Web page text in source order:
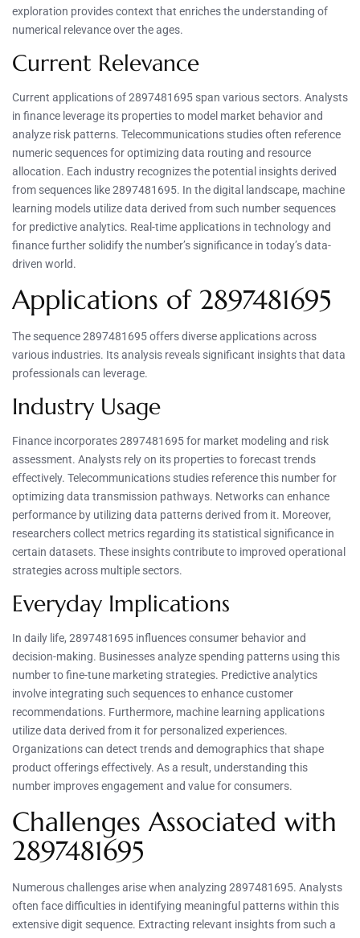
exploration provides context that enriches the understanding of
numerical relevance over the ages.
Current Relevance
Current applications of 2897481695 span various sectors. Analysts
in finance leverage its properties to model market behavior and
analyze risk patterns. Telecommunications studies often reference
numeric sequences for optimizing data routing and resource
allocation. Each industry recognizes the potential insights derived
from sequences like 2897481695. In the digital landscape, machine
learning models utilize data derived from such number sequences
for predictive analytics. Real-time applications in technology and
finance further solidify the number’s significance in today’s data-
driven world.
Applications of 2897481695
The sequence 2897481695 offers diverse applications across
various industries. Its analysis reveals significant insights that data
professionals can leverage.
Industry Usage
Finance incorporates 2897481695 for market modeling and risk
assessment. Analysts rely on its properties to forecast trends
effectively. Telecommunications studies reference this number for
optimizing data transmission pathways. Networks can enhance
performance by utilizing data patterns derived from it. Moreover,
researchers collect metrics regarding its statistical significance in
certain datasets. These insights contribute to improved operational
strategies across multiple sectors.
Everyday Implications
In daily life, 2897481695 influences consumer behavior and
decision-making. Businesses analyze spending patterns using this
number to fine-tune marketing strategies. Predictive analytics
involve integrating such sequences to enhance customer
recommendations. Furthermore, machine learning applications
utilize data derived from it for personalized experiences.
Organizations can detect trends and demographics that shape
product offerings effectively. As a result, understanding this
number improves engagement and value for consumers.
Challenges Associated with
2897481695
Numerous challenges arise when analyzing 2897481695. Analysts
often face difficulties in identifying meaningful patterns within this
extensive digit sequence. Extracting relevant insights from such a